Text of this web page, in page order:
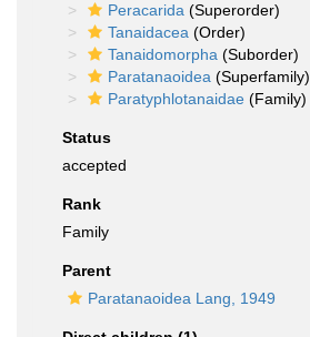
Peracarida (Superorder)
Tanaidacea (Order)
Tanaidomorpha (Suborder)
Paratanaoidea (Superfamily)
Paratyphlotanaidae (Family)
Status
accepted
Rank
Family
Parent
Paratanaoidea Lang, 1949